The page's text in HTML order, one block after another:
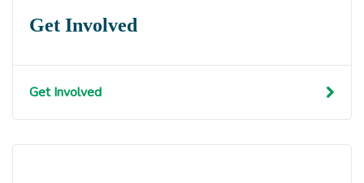
Get Involved
Get Involved